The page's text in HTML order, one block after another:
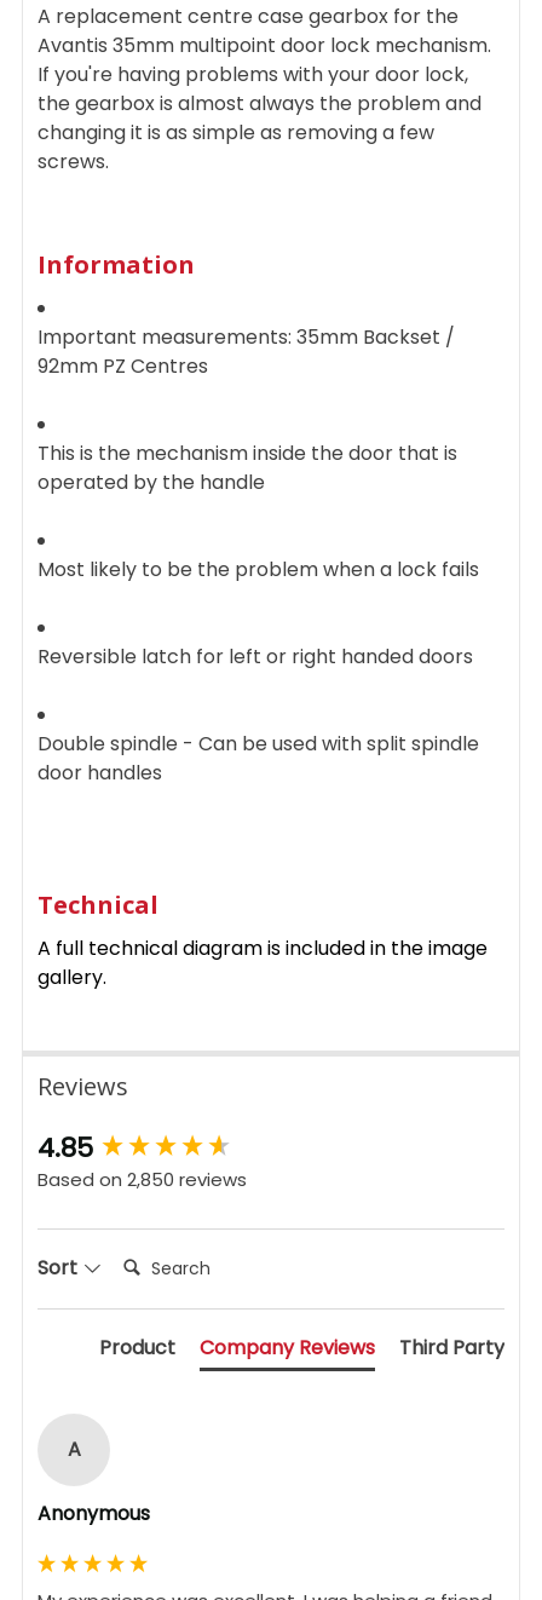
A replacement centre case gearbox for the
Avantis 35mm multipoint door lock mechanism.
If you're having problems with your door lock,
the gearbox is almost always the problem and
changing it is as simple as removing a few
screws.
Information
Important measurements: 35mm Backset /
92mm PZ Centres
This is the mechanism inside the door that is
operated by the handle
Most likely to be the problem when a lock fails
Reversible latch for left or right handed doors
Double spindle - Can be used with split spindle
door handles
Technical
A full technical diagram is included in the image
gallery.
Reviews
4.85
Based on 2,850 reviews
Sort Search:
Product Company Reviews Third Party
A
Anonymous
New content loaded